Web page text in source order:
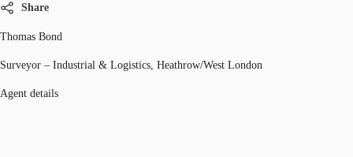
Share
Thomas Bond
Surveyor – Industrial & Logistics, Heathrow/West London
Agent details